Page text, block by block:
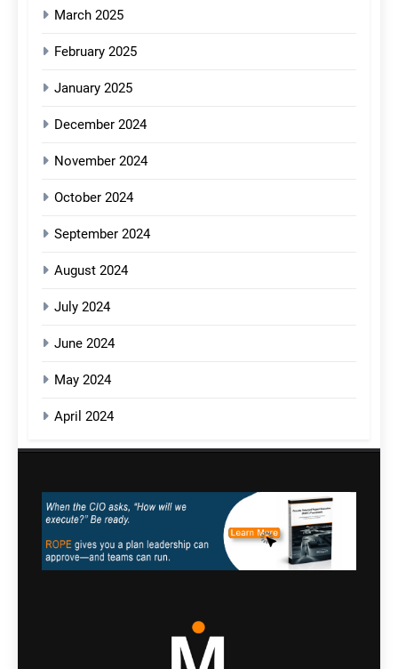
March 2025
February 2025
January 2025
December 2024
November 2024
October 2024
September 2024
August 2024
July 2024
June 2024
May 2024
April 2024